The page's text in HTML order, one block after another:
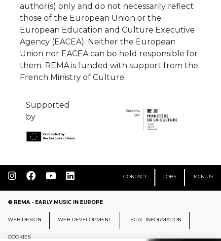
author(s) only and do not necessarily reflect
those of the European Union or the
European Education and Culture Executive
Agency (EACEA). Neither the European
Union nor EACEA can be held responsible for
them. REMA is funded with support from the
French Ministry of Culture.
Supported
by
CONTACT JOBS JOIN US
© REMA - EARLY MUSIC IN EUROPE
WEB DESIGN WEB DEVELOPMENT LEGAL INFORMATION
COOKIES